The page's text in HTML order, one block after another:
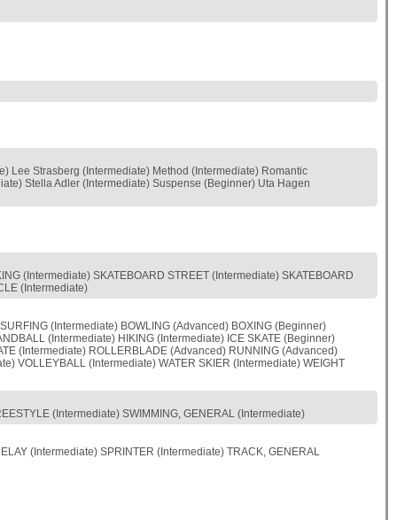
Lee Strasberg (Intermediate) Method (Intermediate) Romantic
Stella Adler (Intermediate) Suspense (Beginner) Uta Hagen
(Intermediate) SKATEBOARD STREET (Intermediate) SKATEBOARD
(Intermediate)
(Intermediate) BOWLING (Advanced) BOXING (Beginner)
(Intermediate) HIKING (Intermediate) ICE SKATE (Beginner)
(Intermediate) ROLLERBLADE (Advanced) RUNNING (Advanced)
VOLLEYBALL (Intermediate) WATER SKIER (Intermediate) WEIGHT
(Intermediate) SWIMMING, GENERAL (Intermediate)
(Intermediate) SPRINTER (Intermediate) TRACK, GENERAL